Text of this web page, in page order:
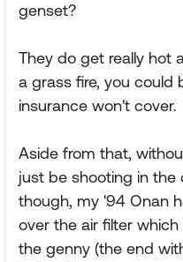
genset?
They do get really hot
a grass fire, you could
insurance won't cover.
Aside from that,
just be shooting in the
though, my '94 Onan
over the air filter
the genny (the end